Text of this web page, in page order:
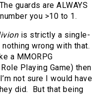
guards are ALWAYS
you >10 to 1.
is strictly a single-
nothing wrong with that.
a MMORPG
Playing Game) then
not sure I would have
did. But that being